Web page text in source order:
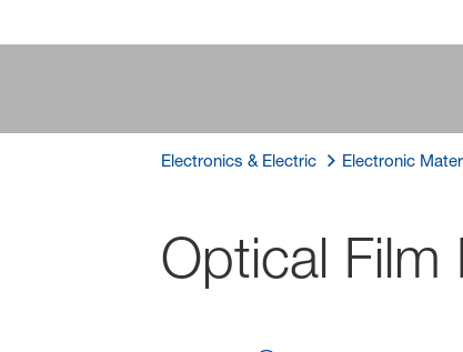
Electronics & Electric Electronic
Optical